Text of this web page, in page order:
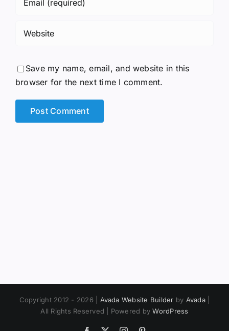
Save my name, email, and website in this
browser for the next time I comment.
Copyright 2012 - 2026 | Avada Website Builder by Avada|
All Rights Reserved | Powered byWordPress